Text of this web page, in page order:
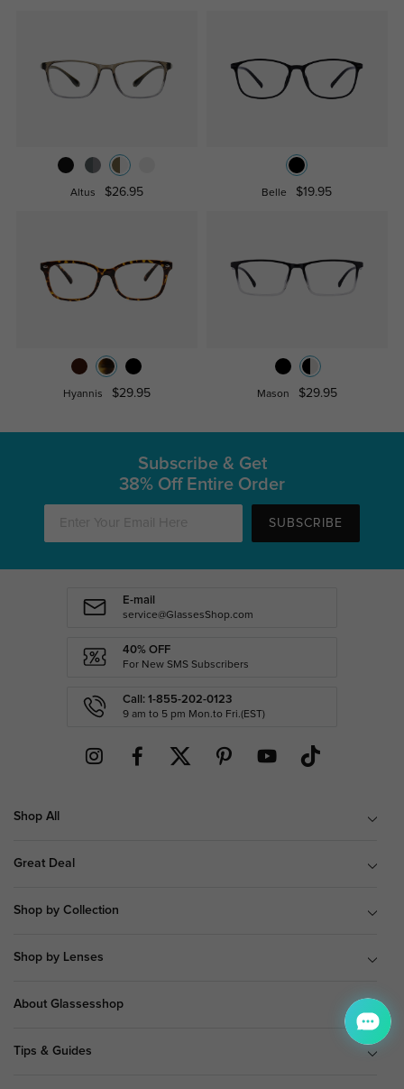
Altus $26.95 Belle $19.95
Hyannis $29.95 Mason $29.95
Subscribe & Get
38% Off Entire Order
SUBSCRIBE
E-mail
service@GlassesShop.com
40% OFF
For New SMS Subscribers
Call: 1-855-202-0123
9 am to 5 pm Mon.to Fri.(EST)
Shop All
Great Deal
Shop by Collection
Shop by Lenses
About Glassesshop
Tips & Guides